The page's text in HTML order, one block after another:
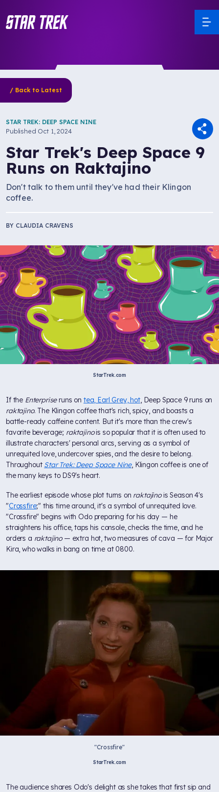
/ Back to Latest
STAR TREK: DEEP SPACE NINE
Published Oct 1, 2024
Star Trek's Deep Space 9
Runs on Raktajino
Don't talk to them until they've had their Klingon
coffee.
BY CLAUDIA CRAVENS
StarTrek.com
If the Enterpriseruns on tea, Earl Grey, hot, Deep Space 9 runs on
raktajino. The Klingon coffee that's rich, spicy, and boasts a
battle-ready caffeine content. But it's more than the crew's
favorite beverage; raktajinois so popular that it is often used to
illustrate characters' personal arcs, serving as a symbol of
unrequited love, undercover spies, and the desire to belong.
Throughout Star Trek: Deep Space Nine, Klingon coffee is one of
the many keys to DS9's heart.
The earliest episode whose plot turns on raktajinois Season 4's
"Crossfire;" this time around, it's a symbol of unrequited love.
"Crossfire" begins with Odo preparing for his day — he
straightens his office, taps his console, checks the time, and he
orders a raktajino— extra hot, two measures of cava — for Major
Kira, who walks in bang on time at 0800.
"Crossfire"
StarTrek.com
The audience shares Odo's delight as she takes that first sip and